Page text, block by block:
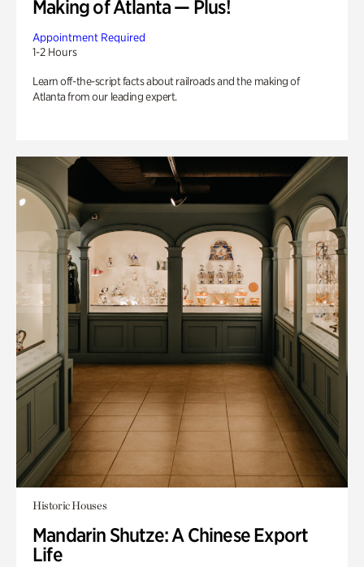
Making of Atlanta — Plus!
Appointment Required
1-2 Hours
Learn off-the-script facts about railroads and the making of
Atlanta from our leading expert.
Historic Houses
Mandarin Shutze: A Chinese Export
Life